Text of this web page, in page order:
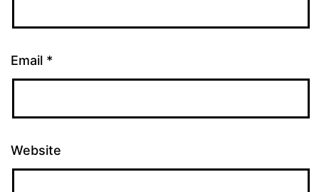
Email *
Website